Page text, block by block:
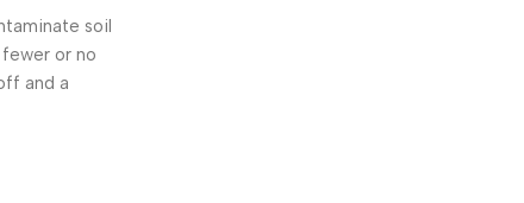
soil
or no
and a